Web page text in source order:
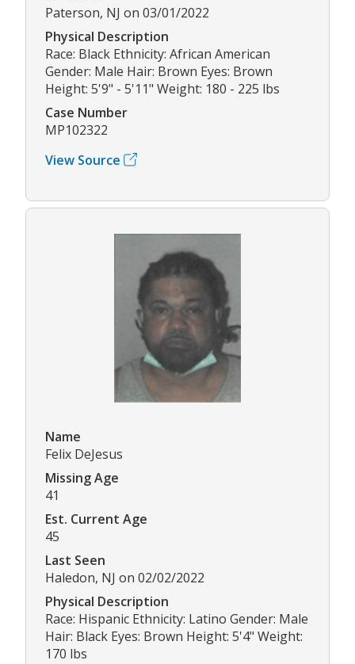
Paterson, NJ on 03/01/2022
Physical Description
Race: Black Ethnicity: African American
Gender: Male Hair: Brown Eyes: Brown
Height: 5'9" - 5'11" Weight: 180 - 225 lbs
Case Number
MP102322
View Source
Name
Felix DeJesus
Missing Age
41
Est. Current Age
45
Last Seen
Haledon, NJ on 02/02/2022
Physical Description
Race: Hispanic Ethnicity: Latino Gender: Male
Hair: Black Eyes: Brown Height: 5'4" Weight:
170 lbs